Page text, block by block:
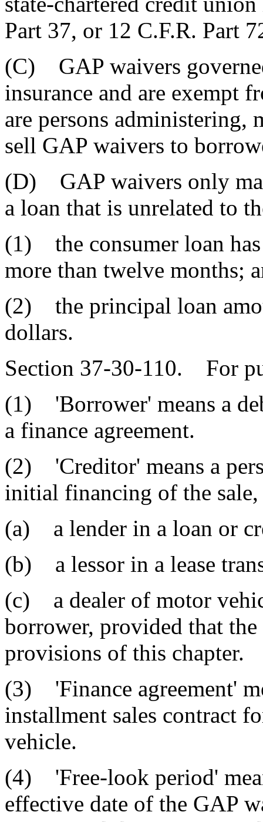
Part 37, or 12 C.F.R. Part
(C) GAP waivers
insurance and are exempt
are persons
sell GAP waivers to
(D) GAP waivers only
a loan that is unrelated to
(1) the consumer loan
more than twelve months;
(2) the principal loan
dollars.
Section 37-30-110. For
(1) 'Borrower' means a
a finance agreement.
(2) 'Creditor' means a
initial financing of the
(a) a lender in a loan or
(b) a lessor in a lease
(c) a dealer of motor
borrower, provided that
provisions of this chapter.
(3) 'Finance agreement'
installment sales contract
vehicle.
(4) 'Free-look period'
effective date of the GAP